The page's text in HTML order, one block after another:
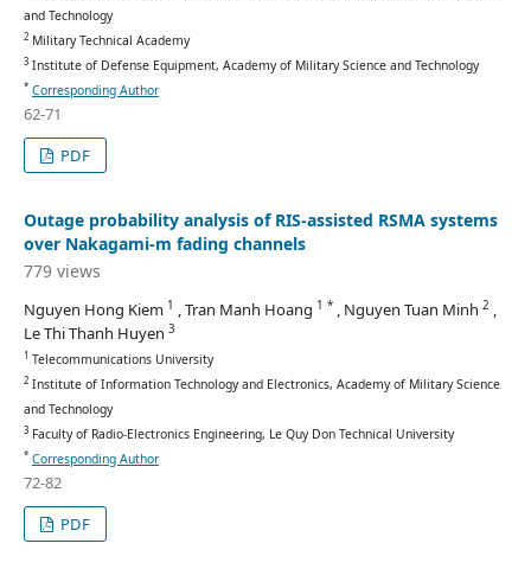
and Technology
2Military Technical Academy
3Institute of Defense Equipment, Academy of Military Science and Technology
* Corresponding Author
62-71
PDF
Outage probability analysis of RIS-assisted RSMA systems
over Nakagami-m fading channels
779 views
Nguyen Hong Kiem 1 , Tran Manh Hoang 1 * , Nguyen Tuan Minh 2 ,
Le Thi Thanh Huyen 3
1 Telecommunications University
2Institute of Information Technology and Electronics, Academy of Military Science
and Technology
3Faculty of Radio-Electronics Engineering, Le Quy Don Technical University
* Corresponding Author
72-82
PDF